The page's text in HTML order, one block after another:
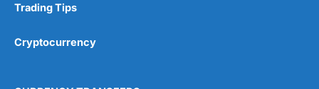
Research & Analysis
Trading Tips
Cryptocurrency